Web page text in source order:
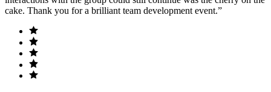
cake. Thank you for a brilliant team development event.”